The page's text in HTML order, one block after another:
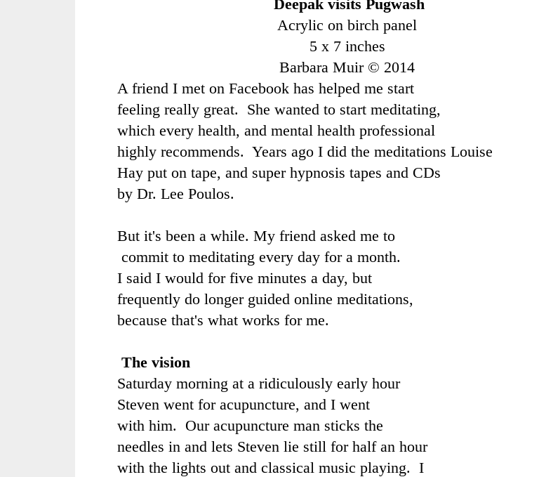
Deepak visits Pugwash
Acrylic on birch panel
5 x 7 inches
Barbara Muir © 2014
A friend I met on Facebook has helped me start
feeling really great. She wanted to start meditating,
which every health, and mental health professional
highly recommends. Years ago I did the meditations Louise
Hay put on tape, and super hypnosis tapes and CDs
by Dr. Lee Poulos.
But it's been a while. My friend asked me to
commit to meditating every day for a month.
I said I would for five minutes a day, but
frequently do longer guided online meditations,
because that's what works for me.
The vision
Saturday morning at a ridiculously early hour
Steven went for acupuncture, and I went
with him. Our acupuncture man sticks the
needles in and lets Steven lie still for half an hour
with the lights out and classical music playing. I